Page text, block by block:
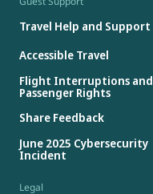
Travel Help and Support
Accessible Travel
Flight Interruptions and
Passenger Rights
Share Feedback
June 2025 Cybersecurity
Incident
Legal